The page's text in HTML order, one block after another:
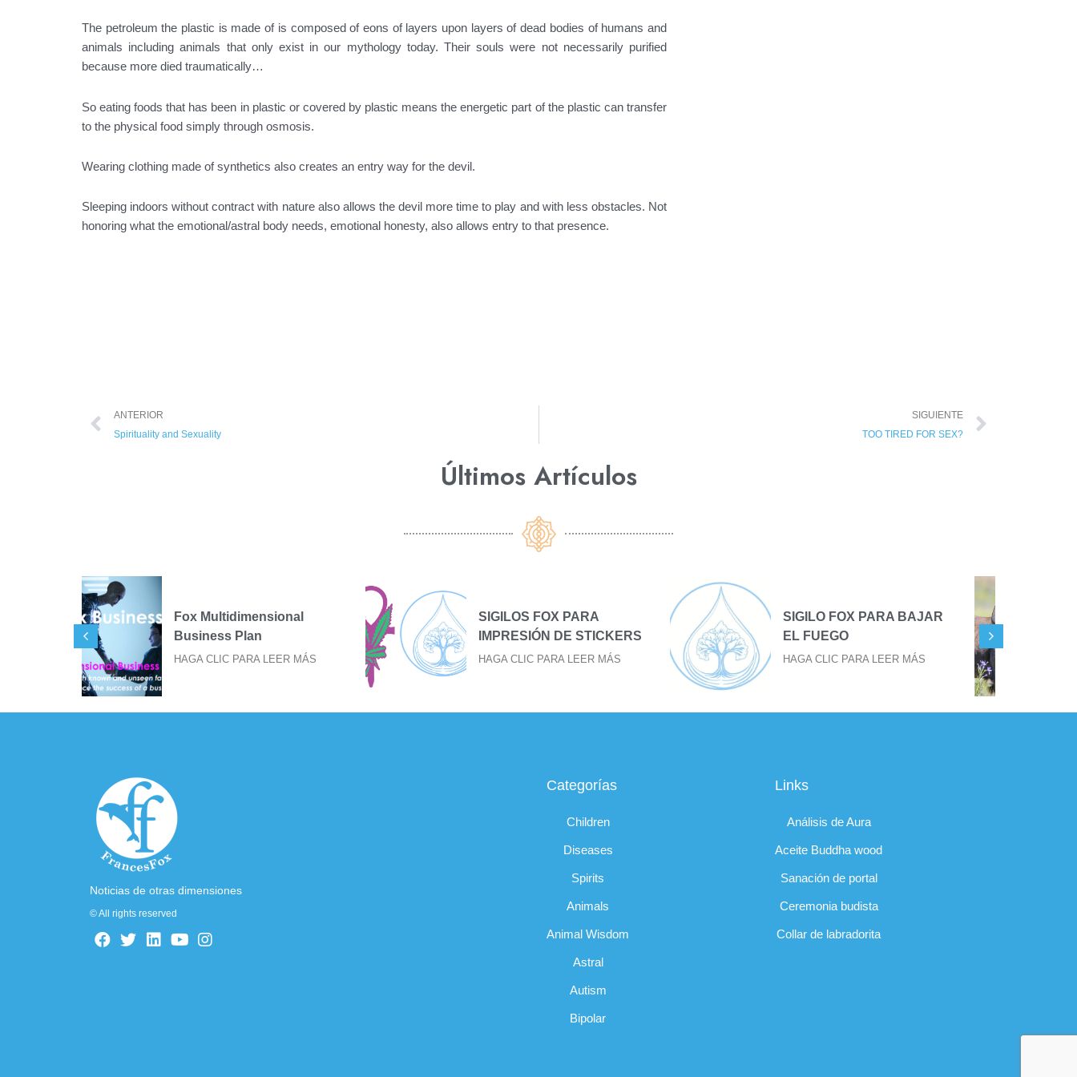
The petroleum the plastic is made of is composed of eons of layers upon layers of dead bodies of humans and
animals including animals that only exist in our mythology today. Their souls were not necessarily purified
because more died traumatically…
So eating foods that has been in plastic or covered by plastic means the energetic part of the plastic can transfer
to the physical food simply through osmosis.
Wearing clothing made of synthetics also creates an entry way for the devil.
Sleeping indoors without contract with nature also allows the devil more time to play and with less obstacles. Not
honoring what the emotional/astral body needs, emotional honesty, also allows entry to that presence.
ANTERIOR
Spirituality and Sexuality
SIGUIENTE
TOO TIRED FOR SEX?
Últimos Artículos​
SIGILOS FOX PARA
IMPRESIÓN DE STICKERS
HAGA CLIC PARA LEER MÁS
SIGILO FOX PARA BAJAR
EL FUEGO
HAGA CLIC PARA LEER MÁS
TU EVOLUCIÓN EN TU
TERCER OJO
HAGA CLIC PARA LEER MÁS
Noticias de otras dimensiones
© All rights reserved
Categorías
Children
Diseases
Spirits
Animals
Animal Wisdom
Astral
Autism
Bipolar
Links
Análisis de Aura
Aceite Buddha wood
Sanación de portal
Ceremonia budista
Collar de labradorita